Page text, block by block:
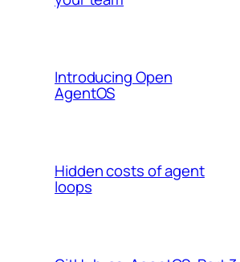
Introducing Open
AgentOS
Hidden costs of agent
loops